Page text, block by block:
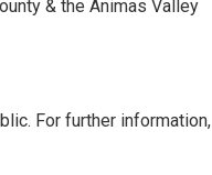
& the Animas Valley
For further information,